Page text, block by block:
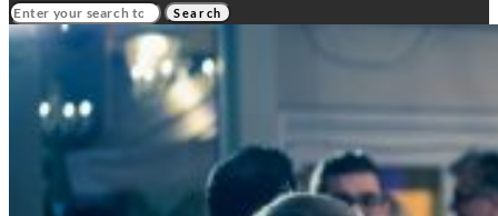
HOME
GT/SUPERCAR DRIVING HOLIDAYS
Search